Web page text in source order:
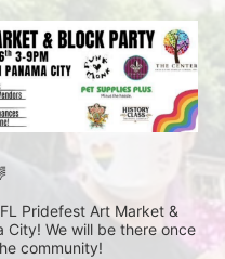
Pridefest Art Market &
City! We will be there once
community!